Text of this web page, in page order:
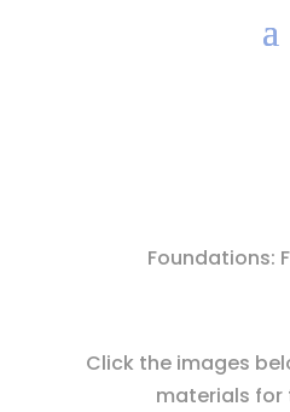
Foundations:
Click the images
materials for